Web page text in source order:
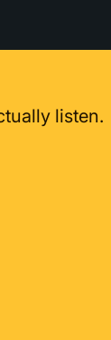
listen.